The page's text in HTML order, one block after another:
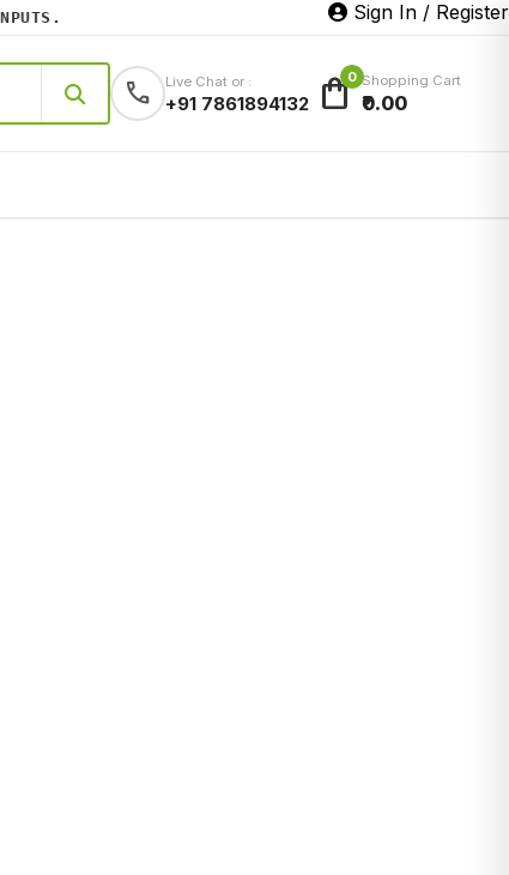
Sign In / Register
call Live Chat or :
+91 7861894132 shopping_bag0 Shopping Cart
₹0.00